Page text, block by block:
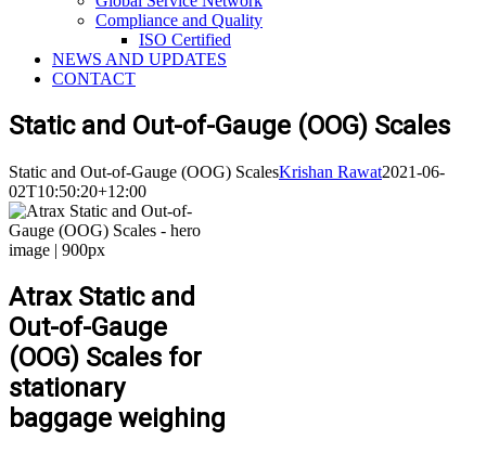
Compliance and Quality
ISO Certified
NEWS AND UPDATES
CONTACT
Static and Out-of-Gauge (OOG) Scales
Static and Out-of-Gauge (OOG) ScalesKrishan Rawat2021-06-
02T10:50:20+12:00
Atrax Static and
Out-of-Gauge
(OOG) Scales for
stationary
baggage weighing